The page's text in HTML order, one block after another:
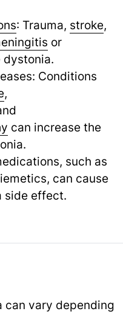
: Trauma, stroke,
or
dystonia.
Conditions
,
can increase the
such as
can cause
side effect.
can vary depending